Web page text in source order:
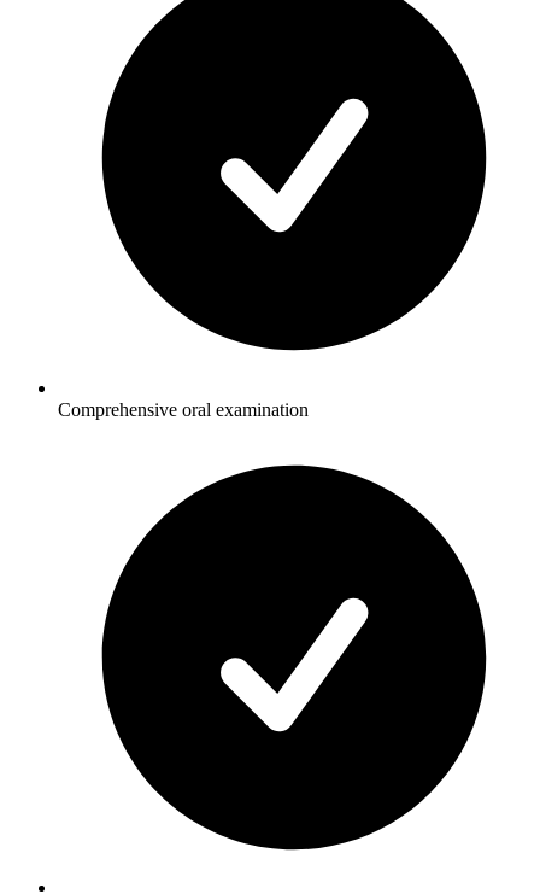
Comprehensive oral examination